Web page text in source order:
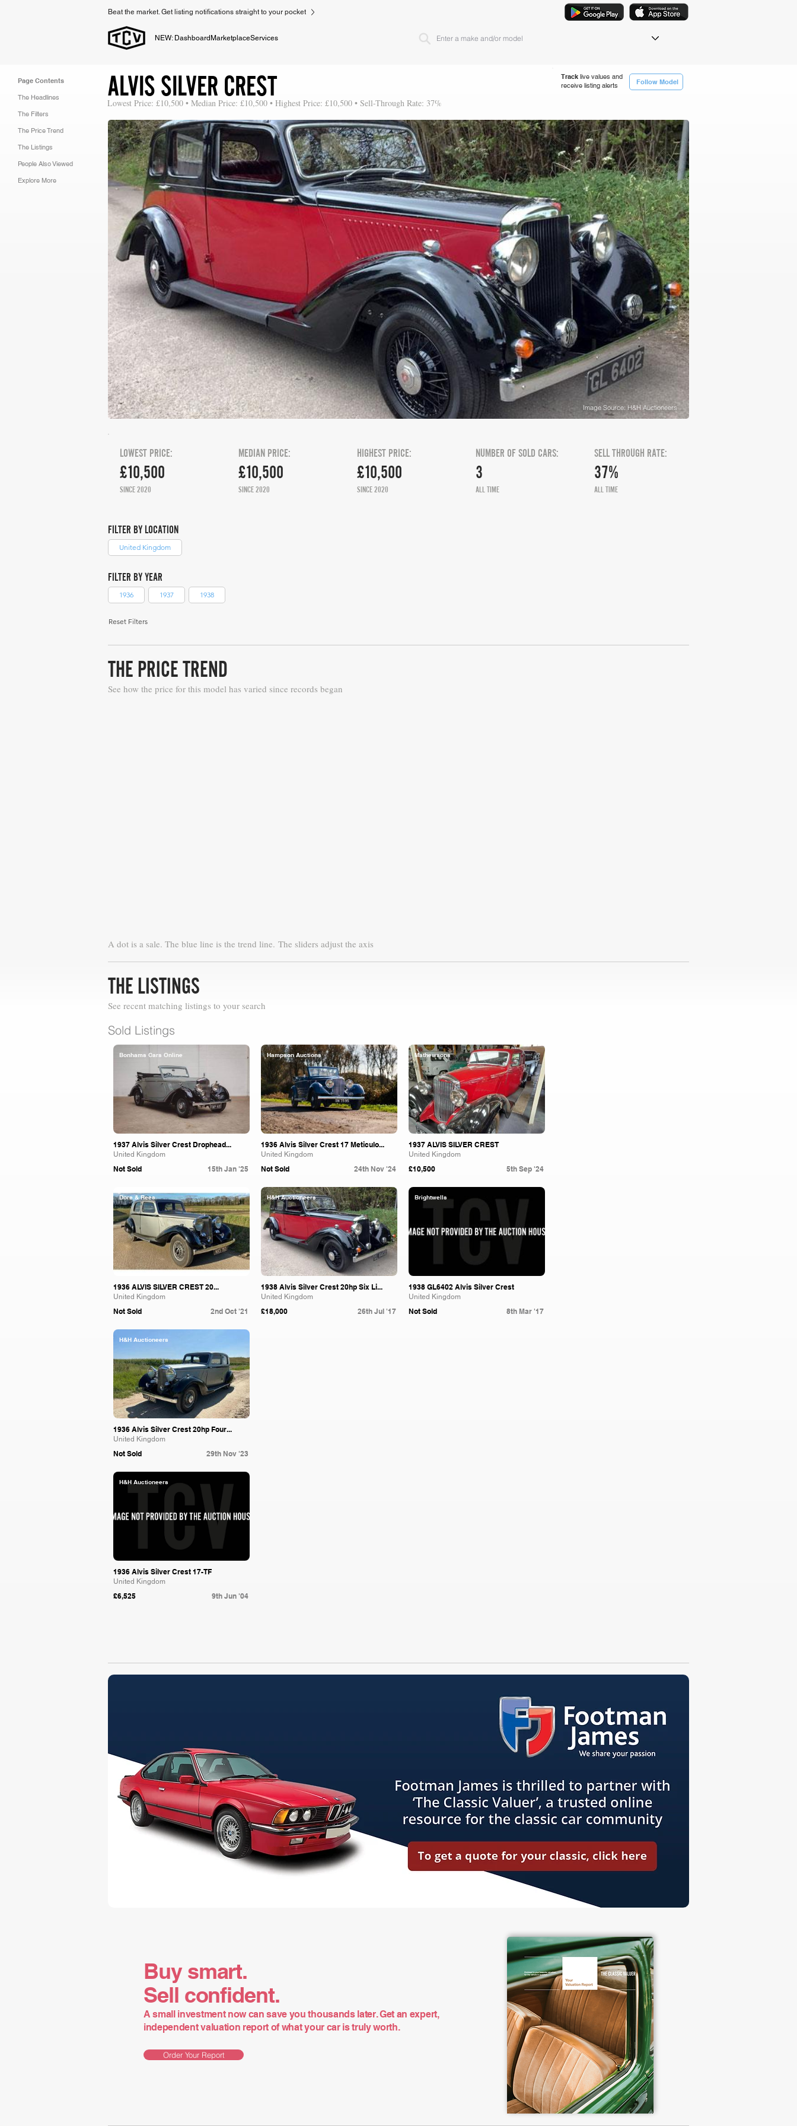
Beat the market. Get listing notifications straight to your pocket
NEW: Dashboard MarketplaceServices
Page Contents
The Headlines
The Filters
The Price Trend
The Listings
People Also Viewed
Explore More
Track live values and
receive listing alerts
Follow Model
ALVIS SILVER CREST
Lowest Price: £10,500 • Median Price: £10,500 • Highest Price: £10,500 • Sell-Through Rate: 37%
Image Source: H&H Auctioneers
£10,500
LOWEST PRICE:
SINCE 2020
£10,500
MEDIAN PRICE:
SINCE 2020
HIGHEST PRICE:
£10,500
SINCE 2020
NUMBER OF SOLD CARS:
3
ALL TIME
SELL THROUGH RATE:
37%
ALL TIME
FILTER BY LOCATION
United Kingdom
FILTER BY YEAR
1936 1937 1938
Reset Filters
THE PRICE TREND
See how the price for this model has varied since records began
A dot is a sale. The blue line is the trend line. The sliders adjust the axis
THE LISTINGS
See recent matching listings to your search
Sold Listings
Bonhams Cars Online
1937 Alvis Silver Crest Drophead...
United Kingdom
Not Sold 15th Jan '25
Dore & Rees
1936 ALVIS SILVER CREST 20...
United Kingdom
Not Sold 2nd Oct '21
Hampson Auctions
1936 Alvis Silver Crest 17 Meticulo...
United Kingdom
Not Sold 24th Nov '24
H&H Auctioneers
1938 Alvis Silver Crest 20hp Six Li...
United Kingdom
£18,000 26th Jul '17
Mathewsons
1937 ALVIS SILVER CREST
United Kingdom
£10,500 5th Sep '24
Brightwells
1938 GL6402 Alvis Silver Crest
United Kingdom
Not Sold 8th Mar '17
H&H Auctioneers
1936 Alvis Silver Crest 20hp Four...
United Kingdom
Not Sold 29th Nov '23
H&H Auctioneers
1936 Alvis Silver Crest 17-TF
United Kingdom
£6,525 9th Jun '04
Buy smart.
Sell confident.
A small investment now can save you thousands later. Get an expert,
independent valuation report of what your car is truly worth.
Order Your Report